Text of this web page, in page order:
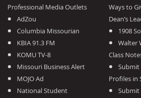
Professional Media Outlets
AdZou
Columbia Missourian
KBIA 91.3 FM
KOMU TV-8
Missouri Business Alert
MOJO Ad
National Student
Ways to
Dean’s
1908
Walter
Class
Submit
Profiles in
Submit